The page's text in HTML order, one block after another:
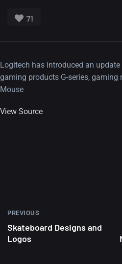
71
Logitech has introduced an
gaming products G-series, gaming
Mouse
View Source
PREVIOUS
Skateboard Designs and
Logos